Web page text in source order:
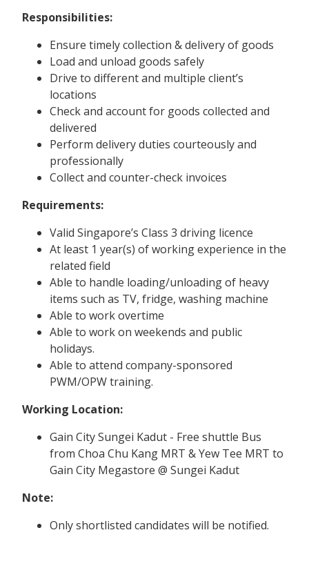
Responsibilities:
Ensure timely collection & delivery of goods
Load and unload goods safely
Drive to different and multiple client’s
locations
Check and account for goods collected and
delivered
Perform delivery duties courteously and
professionally
Collect and counter-check invoices
Requirements:
Valid Singapore’s Class 3 driving licence
At least 1 year(s) of working experience in the
related field
Able to handle loading/unloading of heavy
items such as TV, fridge, washing machine
Able to work overtime
Able to work on weekends and public
holidays.
Able to attend company-sponsored
PWM/OPW training.
Working Location:
Gain City Sungei Kadut - Free shuttle Bus
from Choa Chu Kang MRT & Yew Tee MRT to
Gain City Megastore @ Sungei Kadut
Note:
Only shortlisted candidates will be notified.